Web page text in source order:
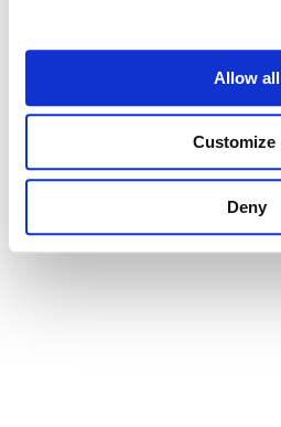
Allow all
Customize
Deny